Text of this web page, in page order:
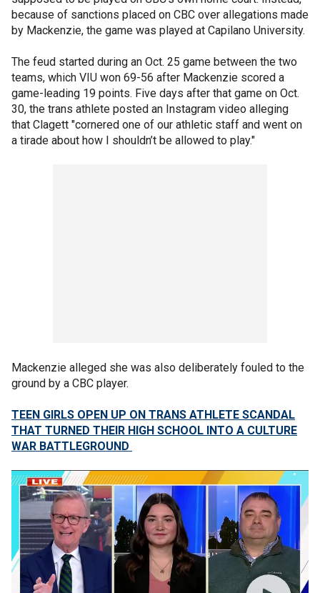
because of sanctions placed on CBC over allegations made
by Mackenzie, the game was played at Capilano University.
The feud started during an Oct. 25 game between the two
teams, which VIU won 69-56 after Mackenzie scored a
game-leading 19 points. Five days after that game on Oct.
30, the trans athlete posted an Instagram video alleging
that Clagett "cornered one of our athletic staff and went on
a tirade about how I shouldn’t be allowed to play."
Mackenzie alleged she was also deliberately fouled to the
ground by a CBC player.
TEEN GIRLS OPEN UP ON TRANS ATHLETE SCANDAL
THAT TURNED THEIR HIGH SCHOOL INTO A CULTURE
WAR BATTLEGROUND